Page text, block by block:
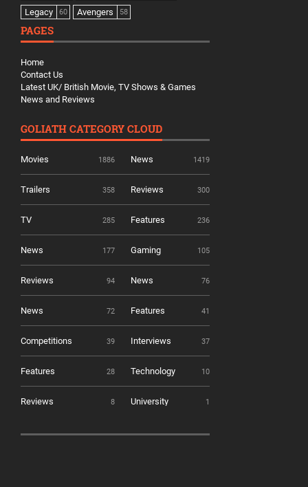
Legacy 60 Avengers 58
PAGES
Home
Contact Us
Latest UK/ British Movie, TV Shows & Games
News and Reviews
GOLIATH CATEGORY CLOUD
Movies 1886 News 1419
Trailers 358 Reviews 300
TV 285 Features 236
News 177 Gaming 105
Reviews 94 News 76
News 72 Features 41
Competitions 39 Interviews 37
Features 28 Technology 10
Reviews 8 University 1